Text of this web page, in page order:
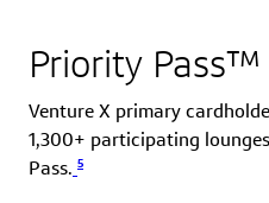
Priority
Venture X primary
1,300+ participating
Pass. 5